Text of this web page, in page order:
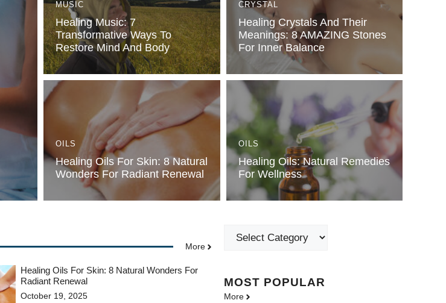
MUSIC
Healing Music: 7
Transformative Ways To
Restore Mind And Body
CRYSTAL
Healing Crystals And Their
Meanings: 8 AMAZING Stones
For Inner Balance
OILS
Healing Oils For Skin: 8 Natural
Wonders For Radiant Renewal
OILS
Healing Oils: Natural Remedies
For Wellness
More
Healing Oils For Skin: 8 Natural Wonders For
Radiant Renewal
October 19, 2025
Categories
MOST POPULAR
More